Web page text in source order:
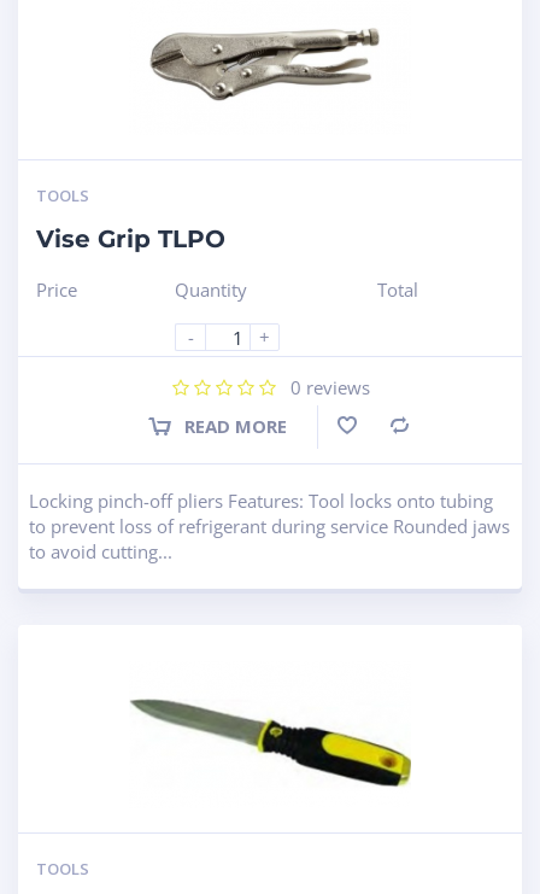
TOOLS
Vise Grip TLPO
Price
Quantity
-
+
Total
0 reviews
READ MORE
Locking pinch-off pliers Features: Tool locks onto tubing
to prevent loss of refrigerant during service Rounded jaws
to avoid cutting...
TOOLS